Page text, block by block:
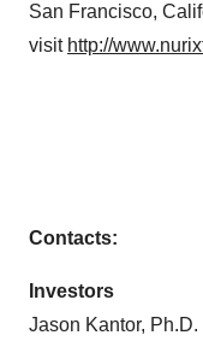
San Francisco,
visit http://
Contacts:
Investors
Jason Kantor, Ph.D.